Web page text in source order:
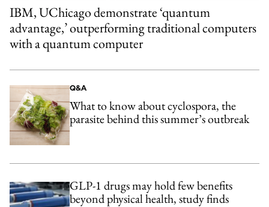
IBM, UChicago demonstrate ‘quantum
advantage,’ outperforming traditional computers
with a quantum computer
Q&A
What to know about cyclospora, the
parasite behind this summer’s outbreak
GLP-1 drugs may hold few benefits
beyond physical health, study finds